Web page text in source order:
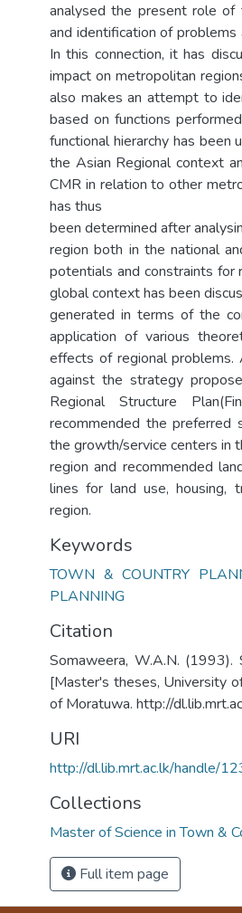
analysed the present role
and identification of
In this connection, it has
impact on metropolitan
also makes an attempt to
based on functions
functional hierarchy has
the Asian Regional context
CMR in relation to other
has thus
been determined after
region both in the national
potentials and constraints for
global context has been
generated in terms of the
application of various
effects of regional
against the strategy
Regional Structure
recommended the preferred
the growth/service centers in
region and recommended
lines for land use, housing,
region.
Keywords
TOWN & COUNTRY
PLANNING
Citation
Somaweera, W.A.N.
[Master's theses, University
of Moratuwa. http://
URI
http://dl.lib.mrt.ac.lk/handle/
Collections
Master of Science in Town &
Full item page